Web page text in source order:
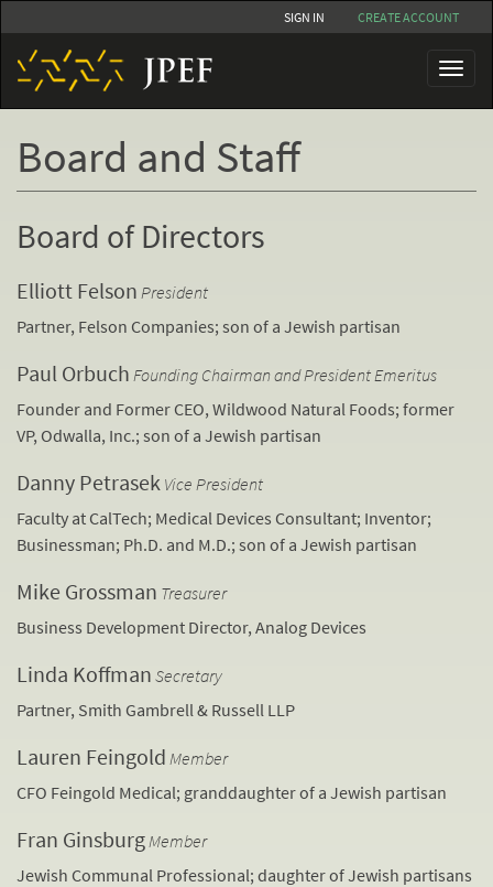
to
main
content
SIGN IN CREATE ACCOUNT
Toggle
Board and Staff
Board of Directors
Elliott Felson President
Partner, Felson Companies; son of a Jewish partisan
Paul Orbuch Founding Chairman and President Emeritus
Founder and Former CEO, Wildwood Natural Foods; former
VP, Odwalla, Inc.; son of a Jewish partisan
Danny Petrasek Vice President
Faculty at CalTech; Medical Devices Consultant; Inventor;
Businessman; Ph.D. and M.D.; son of a Jewish partisan
Mike Grossman Treasurer
Business Development Director, Analog Devices
Linda Koffman Secretary
Partner, Smith Gambrell & Russell LLP
Lauren Feingold Member
CFO Feingold Medical; granddaughter of a Jewish partisan
Fran Ginsburg Member
Jewish Communal Professional; daughter of Jewish partisans